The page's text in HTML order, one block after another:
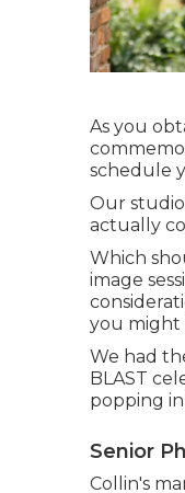
As you
schedule
Our
actually
Which
image
you might
We had
BLAST
popping
Senior
Collin's